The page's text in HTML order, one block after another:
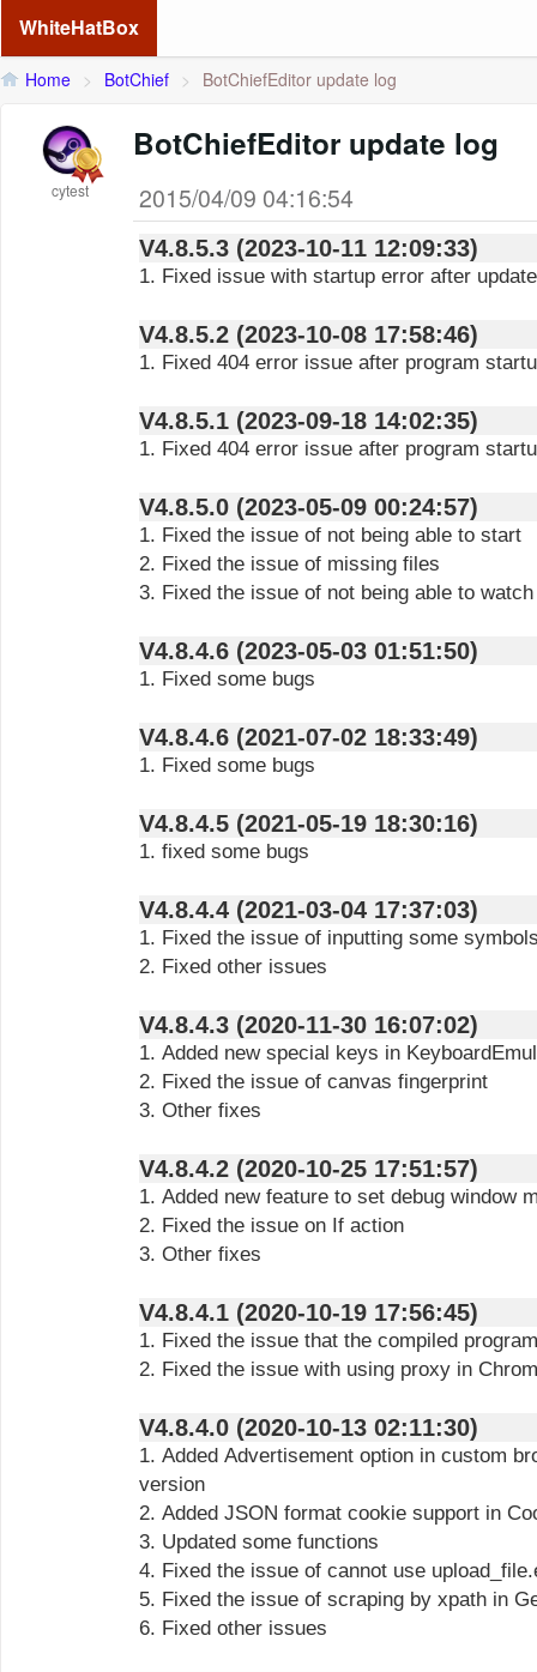
WhiteHatBox
Home > BotChief > BotChiefEditor update log
cytest
BotChiefEditor update log
2015/04/09 04:16:54
V4.8.5.3 (2023-10-11 12:09:33)
1. Fixed issue with startup error after update
V4.8.5.2 (2023-10-08 17:58:46)
1. Fixed 404 error issue after program
V4.8.5.1 (2023-09-18 14:02:35)
1. Fixed 404 error issue after program
V4.8.5.0 (2023-05-09 00:24:57)
1. Fixed the issue of not being able to start
2. Fixed the issue of missing files
3. Fixed the issue of not being able to
V4.8.4.6 (2023-05-03 01:51:50)
1. Fixed some bugs
V4.8.4.6 (2021-07-02 18:33:49)
1. Fixed some bugs
V4.8.4.5 (2021-05-19 18:30:16)
1. fixed some bugs
V4.8.4.4 (2021-03-04 17:37:03)
1. Fixed the issue of inputting some
2. Fixed other issues
V4.8.4.3 (2020-11-30 16:07:02)
1. Added new special keys in
2. Fixed the issue of canvas fingerprint
3. Other fixes
V4.8.4.2 (2020-10-25 17:51:57)
1. Added new feature to set debug window
2. Fixed the issue on If action
3. Other fixes
V4.8.4.1 (2020-10-19 17:56:45)
1. Fixed the issue that the compiled
2. Fixed the issue with using proxy in
V4.8.4.0 (2020-10-13 02:11:30)
1. Added Advertisement option in custom
version
2. Added JSON format cookie support in
3. Updated some functions
4. Fixed the issue of cannot use
5. Fixed the issue of scraping by xpath in
6. Fixed other issues